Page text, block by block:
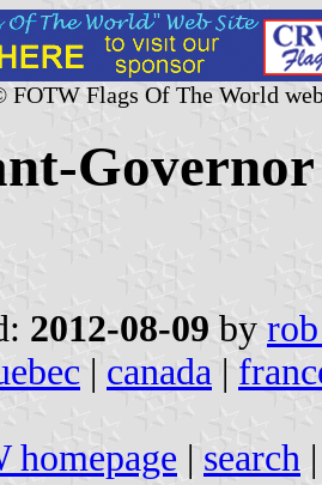
FOTW Flags Of The World
2012-08-09 by
| canada |
homepage | search